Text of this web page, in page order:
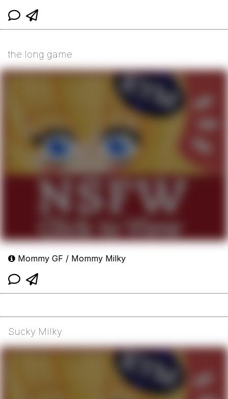
the long game
Mommy GF / Mommy Milky
Sucky Milky